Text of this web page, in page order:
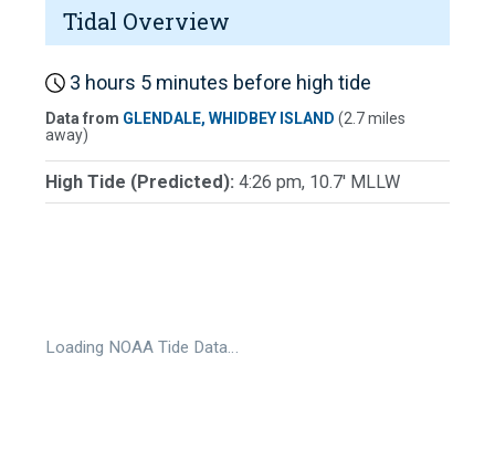
Tidal Overview
3 hours 5 minutes before high tide
Data from GLENDALE, WHIDBEY ISLAND (2.7 miles
away)
High Tide (Predicted): 4:26 pm, 10.7' MLLW
Loading NOAA Tide Data…